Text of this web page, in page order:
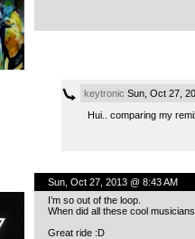
keytronic Sun, Oct 27,
Hui.. comparing my
Sun, Oct 27, 2013 @ 8:43 AM
I’m so out of the loop.
When did all these cool
Great ride :D